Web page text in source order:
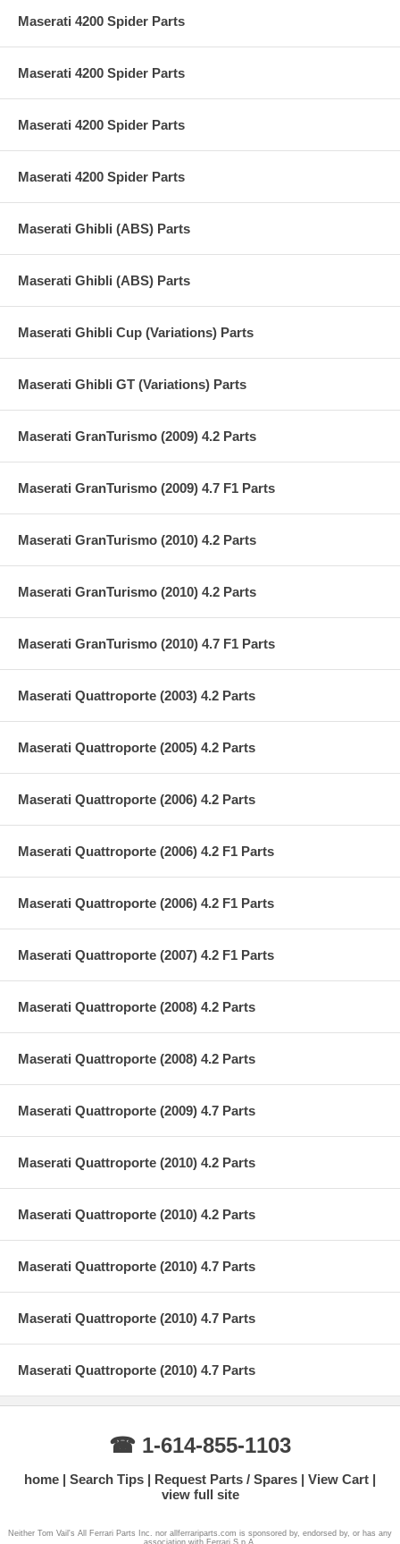
Maserati 4200 Spider Parts
Maserati 4200 Spider Parts
Maserati 4200 Spider Parts
Maserati 4200 Spider Parts
Maserati Ghibli (ABS) Parts
Maserati Ghibli (ABS) Parts
Maserati Ghibli Cup (Variations) Parts
Maserati Ghibli GT (Variations) Parts
Maserati GranTurismo (2009) 4.2 Parts
Maserati GranTurismo (2009) 4.7 F1 Parts
Maserati GranTurismo (2010) 4.2 Parts
Maserati GranTurismo (2010) 4.2 Parts
Maserati GranTurismo (2010) 4.7 F1 Parts
Maserati Quattroporte (2003) 4.2 Parts
Maserati Quattroporte (2005) 4.2 Parts
Maserati Quattroporte (2006) 4.2 Parts
Maserati Quattroporte (2006) 4.2 F1 Parts
Maserati Quattroporte (2006) 4.2 F1 Parts
Maserati Quattroporte (2007) 4.2 F1 Parts
Maserati Quattroporte (2008) 4.2 Parts
Maserati Quattroporte (2008) 4.2 Parts
Maserati Quattroporte (2009) 4.7 Parts
Maserati Quattroporte (2010) 4.2 Parts
Maserati Quattroporte (2010) 4.2 Parts
Maserati Quattroporte (2010) 4.7 Parts
Maserati Quattroporte (2010) 4.7 Parts
Maserati Quattroporte (2010) 4.7 Parts
☎ 1-614-855-1103
home Search Tips Request Parts / Spares
View Cart
view full site
Neither Tom Vail's All Ferrari Parts Inc. nor allferrariparts.com is sponsored by, endorsed by, or has any
association with Ferrari S.p.A.